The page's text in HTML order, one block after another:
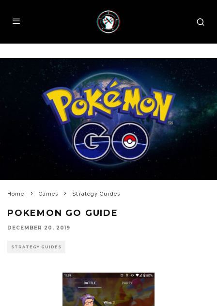
Home Games Strategy Guides
POKEMON GO GUIDE
DECEMBER 20, 2019
STRATEGY GUIDES